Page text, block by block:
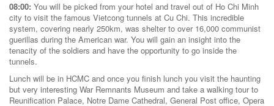
08:00: You will be picked from your hotel and travel out of Ho Chi Minh
city to visit the famous Vietcong tunnels at Cu Chi. This incredible
system, covering nearly 250km, was shelter to over 16,000 communist
guerillas during the American war. You will gain an insight into the
tenacity of the soldiers and have the opportunity to go inside the
tunnels.
Lunch will be in HCMC and once you finish lunch you visit the haunting
but very interesting War Remnants Museum and take a walking tour to
Reunification Palace, Notre Dame Cathedral, General Post office, Opera